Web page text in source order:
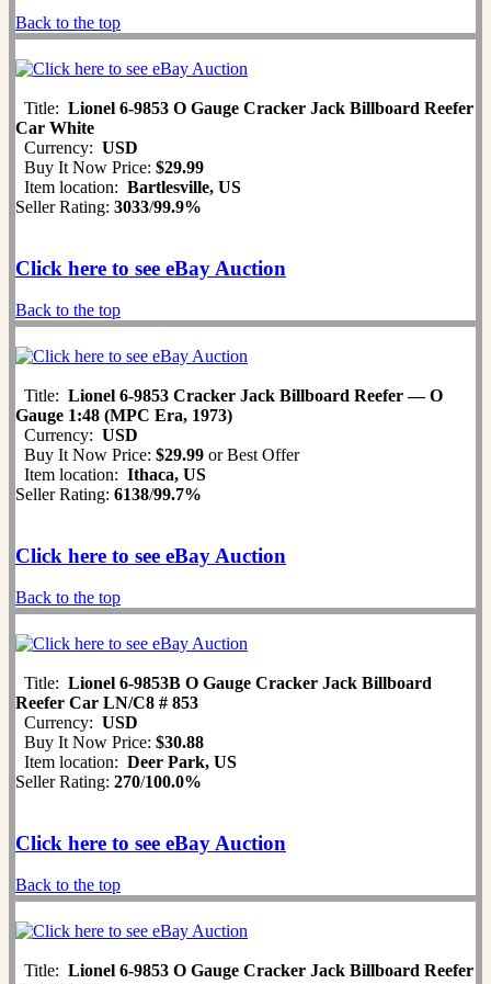
Back to the top
Title: Lionel 6-9853 O Gauge Cracker Jack Billboard Reefer
Car White
Currency: USD
Buy It Now Price: $29.99
Item location: Bartlesville, US
Seller Rating: 3033/99.9%
Click here to see eBay Auction
Back to the top
Title: Lionel 6-9853 Cracker Jack Billboard Reefer — O
Gauge 1:48 (MPC Era, 1973)
Currency: USD
Buy It Now Price: $29.99 or Best Offer
Item location: Ithaca, US
Seller Rating: 6138/99.7%
Click here to see eBay Auction
Back to the top
Title: Lionel 6-9853B O Gauge Cracker Jack Billboard
Reefer Car LN/C8 # 853
Currency: USD
Buy It Now Price: $30.88
Item location: Deer Park, US
Seller Rating: 270/100.0%
Click here to see eBay Auction
Back to the top
Title: Lionel 6-9853 O Gauge Cracker Jack Billboard Reefer